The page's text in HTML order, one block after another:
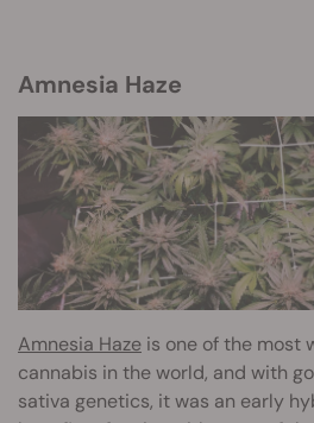
Amnesia Haze
Amnesia Haze is one of the most
cannabis in the world, and with
sativa genetics, it was an early